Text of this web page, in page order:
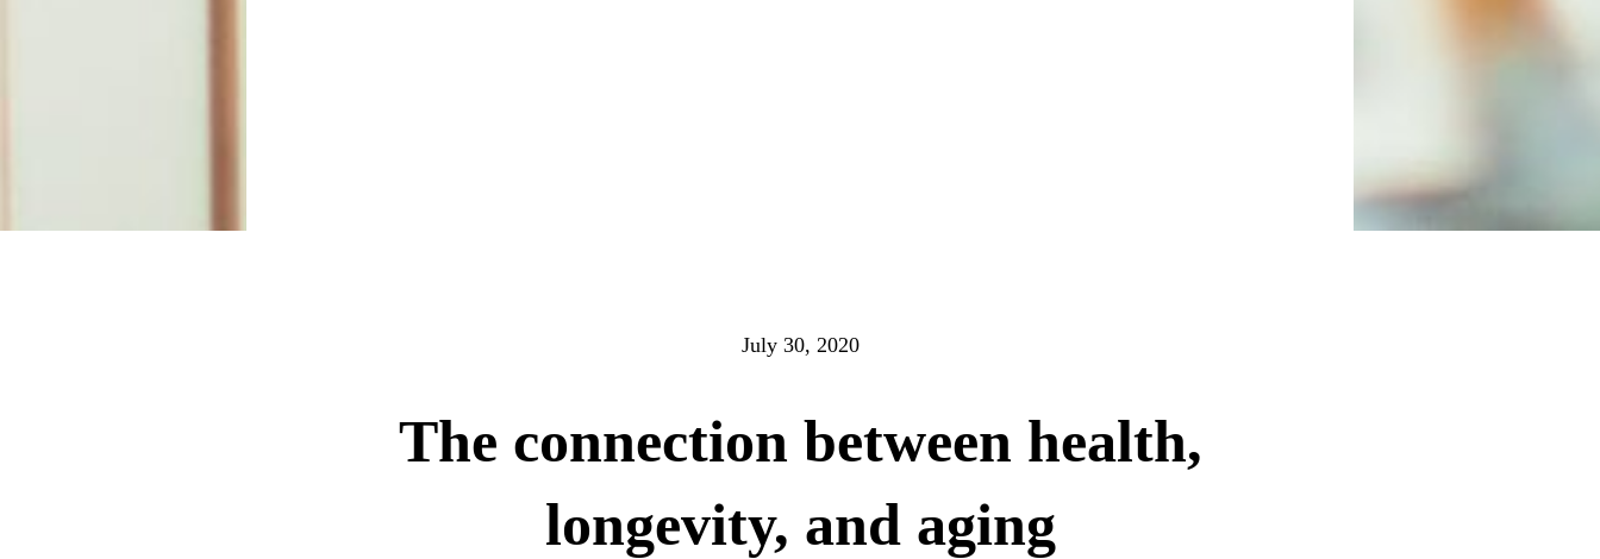
July 30, 2020
The connection between health,
longevity, and aging